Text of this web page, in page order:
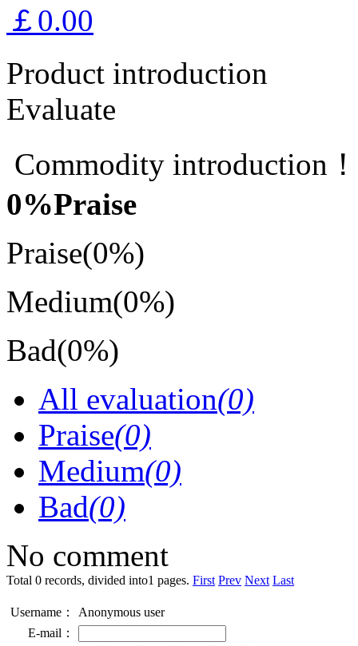
￡0.00
Product introduction
Evaluate
Commodity introduction！
0%Praise
Praise(0%)
Medium(0%)
Bad(0%)
All evaluation(0)
Praise(0)
Medium(0)
Bad(0)
No comment
Total 0 records, divided into1 pages. First Prev Next Last
Username：
Anonymous user
E-mail：